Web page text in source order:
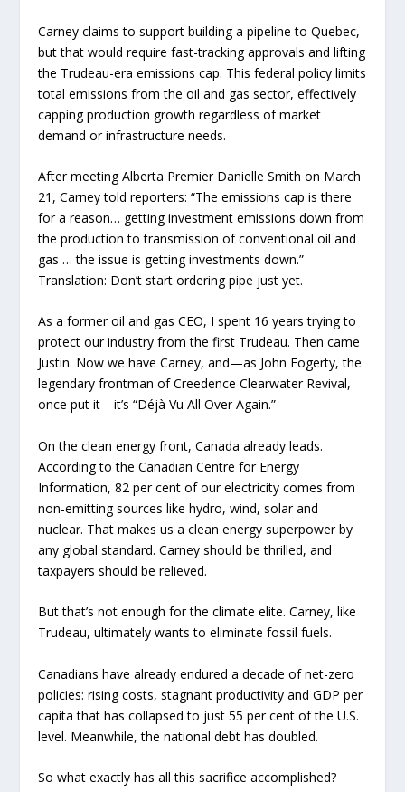
Carney claims to support building a pipeline to Quebec,
but that would require fast-tracking approvals and lifting
the Trudeau-era emissions cap. This federal policy limits
total emissions from the oil and gas sector, effectively
capping production growth regardless of market
demand or infrastructure needs.
After meeting Alberta Premier Danielle Smith on March
21, Carney told reporters: “The emissions cap is there
for a reason… getting investment emissions down from
the production to transmission of conventional oil and
gas … the issue is getting investments down.”
Translation: Don’t start ordering pipe just yet.
As a former oil and gas CEO, I spent 16 years trying to
protect our industry from the first Trudeau. Then came
Justin. Now we have Carney, and—as John Fogerty, the
legendary frontman of Creedence Clearwater Revival,
once put it—it’s “Déjà Vu All Over Again.”
On the clean energy front, Canada already leads.
According to the Canadian Centre for Energy
Information, 82 per cent of our electricity comes from
non-emitting sources like hydro, wind, solar and
nuclear. That makes us a clean energy superpower by
any global standard. Carney should be thrilled, and
taxpayers should be relieved.
But that’s not enough for the climate elite. Carney, like
Trudeau, ultimately wants to eliminate fossil fuels.
Canadians have already endured a decade of net-zero
policies: rising costs, stagnant productivity and GDP per
capita that has collapsed to just 55 per cent of the U.S.
level. Meanwhile, the national debt has doubled.
So what exactly has all this sacrifice accomplished?